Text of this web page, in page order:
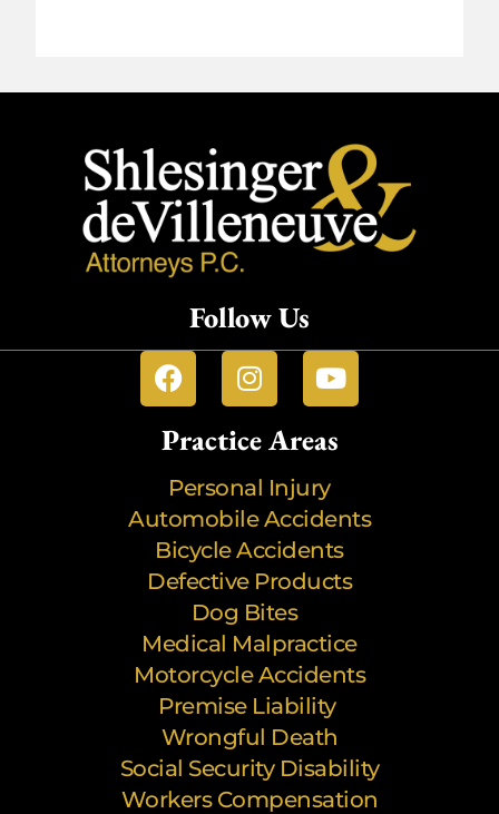
Follow Us
Practice Areas
Personal Injury
Automobile Accidents
Bicycle Accidents
Defective Products
Dog Bites
Medical Malpractice
Motorcycle Accidents
Premise Liability
Wrongful Death
Social Security Disability
Workers Compensation